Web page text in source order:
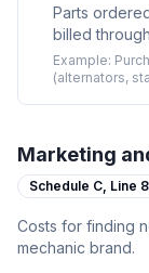
Parts
billed
Example:
(alternators,
Marketing
Schedule C, Line
Costs for finding
mechanic brand.